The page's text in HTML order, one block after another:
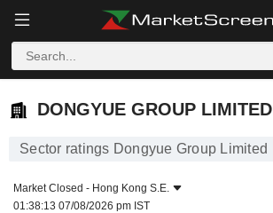
DONGYUE GROUP LIMITED
DONGYUE GROUP LIMITED
Sector ratings Dongyue Group Limited
Market Closed - Hong Kong S.E.
01:38:13 07/08/2026 pm IST